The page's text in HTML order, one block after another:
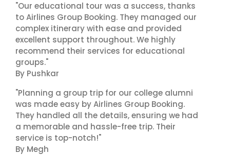
"Our educational tour was a success, thanks
to Airlines Group Booking. They managed our
complex itinerary with ease and provided
excellent support throughout. We highly
recommend their services for educational
groups."
By Pushkar
"Planning a group trip for our college alumni
was made easy by Airlines Group Booking.
They handled all the details, ensuring we had
a memorable and hassle-free trip. Their
service is top-notch!"
By Megh